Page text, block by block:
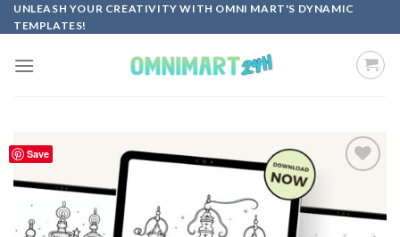
Skip
to
UNLEASH YOUR CREATIVITY WITH OMNI MART'S DYNAMIC
TEMPLATES!
Save